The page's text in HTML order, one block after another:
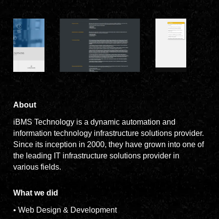
About
iBMS Technology is a dynamic automation and
information technology infrastructure solutions provider.
Since its inception in 2000, they have grown into one of
the leading IT infrastructure solutions provider in
various fields.
What we did
• Web Design & Development